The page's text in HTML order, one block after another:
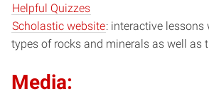
Helpful Quizzes
Scholastic website: interactive
types of rocks and minerals as well as
Media: